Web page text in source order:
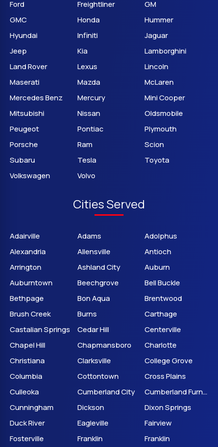
Ford Freightliner
GM
GMC
Honda
Hummer
Hyundai
Infiniti
Jaguar
Jeep
Kia
Lamborghini
Land Rover
Lexus
Lincoln
Maserati
Mazda
McLaren
Mercedes Benz
Mercury
Mini Cooper
Mitsubishi
Nissan
Oldsmobile
Peugeot
Pontiac
Plymouth
Porsche
Ram
Scion
Subaru
Tesla
Toyota
Volkswagen
Volvo
Cities Served
Adairville Adams
Adolphus
Alexandria
Allensville
Antioch
Arrington
Ashland City
Auburn
Auburntown
Beechgrove
Bell Buckle
Bethpage
Bon Aqua
Brentwood
Brush Creek
Burns
Carthage
Castalian Springs
Cedar Hill
Centerville
Chapel Hill
Chapmansboro
Charlotte
Christiana
Clarksville
College Grove
Columbia
Cottontown
Cross Plains
Culleoka
Cumberland City
Cumberland Furnace
Cunningham
Dickson
Dixon Springs
Duck River
Eagleville
Fairview
Fosterville
Franklin
Franklin